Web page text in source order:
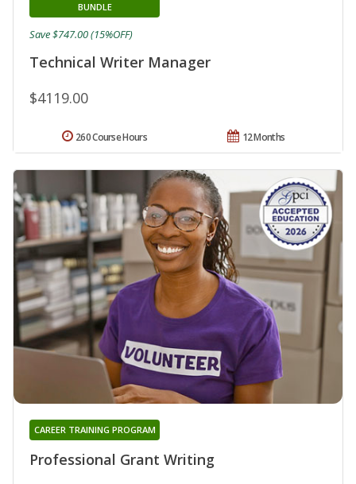
Technical Writer Manager
BUNDLE
$4119.00
Save $747.00 (15%OFF)
12 Months
260 Course Hours
Professional Grant Writing
CAREER TRAINING PROGRAM